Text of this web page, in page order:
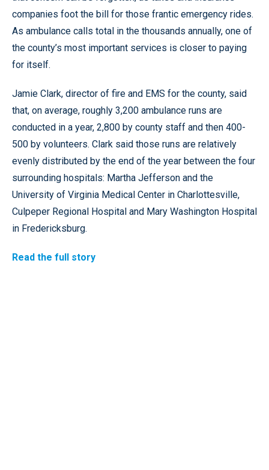
companies foot the bill for those frantic emergency rides.
As ambulance calls total in the thousands annually, one of
the county’s most important services is closer to paying
for itself.
Jamie Clark, director of fire and EMS for the county, said
that, on average, roughly 3,200 ambulance runs are
conducted in a year, 2,800 by county staff and then 400-
500 by volunteers. Clark said those runs are relatively
evenly distributed by the end of the year between the four
surrounding hospitals: Martha Jefferson and the
University of Virginia Medical Center in Charlottesville,
Culpeper Regional Hospital and Mary Washington Hospital
in Fredericksburg.
Read the full story